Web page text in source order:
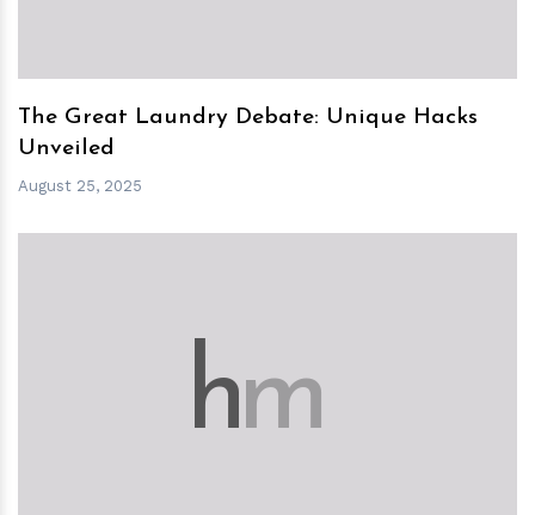
The Great Laundry Debate: Unique Hacks
Unveiled
August 25, 2025
hm